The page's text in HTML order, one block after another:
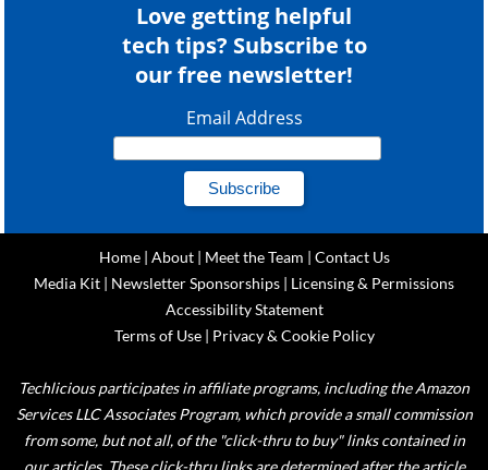
Love getting helpful
tech tips? Subscribe to
our free newsletter!
Email Address
Home| About| Meet the Team | Contact Us
Media Kit | Newsletter Sponsorships | Licensing & Permissions
Accessibility Statement
Terms of Use| Privacy & Cookie Policy
Techlicious participates in affiliate programs, including the Amazon
Services LLC Associates Program, which provide a small commission
from some, but not all, of the "click-thru to buy" links contained in